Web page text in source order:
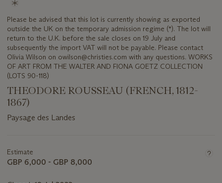
Please be advised that this lot is currently showing as exported
outside the UK on the temporary admission regime (*). The lot will
return to the U.K. before the sale closes on 19 July and
subsequently the import VAT will not be payable. Please contact
Olivia Wilson on owilson@christies.com with any questions. WORKS
OF ART FROM THE WALTER AND FIONA GOETZ COLLECTION
(LOTS 90-118)
THEODORE ROUSSEAU (FRENCH, 1812-
1867)
Paysage des Landes
about
this
Estimate
GBP 6,000 - GBP 8,000